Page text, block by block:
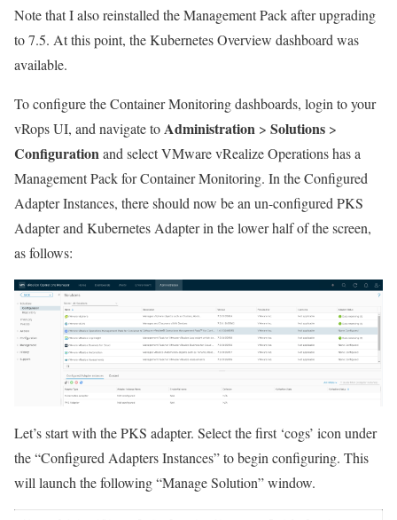
Note that I also reinstalled the Management Pack after upgrading
to 7.5. At this point, the Kubernetes Overview dashboard was
available.
To configure the Container Monitoring dashboards, login to your
vRops UI, and navigate toAdministration > Solutions >
Configurationand select VMware vRealize Operations has a
Management Pack for Container Monitoring. In the Configured
Adapter Instances, there should now be an un-configured PKS
Adapter and Kubernetes Adapter in the lower half of the screen,
as follows:
Let’s start with the PKS adapter. Select the first ‘cogs’ icon under
the “Configured Adapters Instances” to begin configuring. This
will launch the following “Manage Solution” window.